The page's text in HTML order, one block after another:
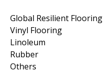
Global Resilient
Vinyl Flooring
Linoleum
Rubber
Others